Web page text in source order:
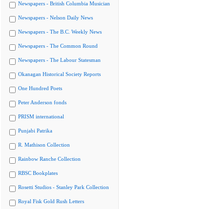
Newspapers - British Columbia Musician
Newspapers - Nelson Daily News
Newspapers - The B.C. Weekly News
Newspapers - The Common Round
Newspapers - The Labour Statesman
Okanagan Historical Society Reports
One Hundred Poets
Peter Anderson fonds
PRISM international
Punjabi Patrika
R. Mathison Collection
Rainbow Ranche Collection
RBSC Bookplates
Rosetti Studios - Stanley Park Collection
Royal Fisk Gold Rush Letters